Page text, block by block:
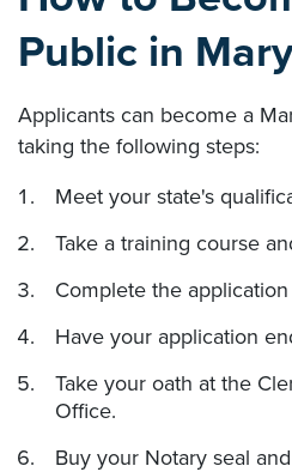
Public in
Applicants can become a
taking the following steps:
Meet your state's
Take a training course
Complete the
Have your application
Take your oath at the
Office.
Buy your Notary seal